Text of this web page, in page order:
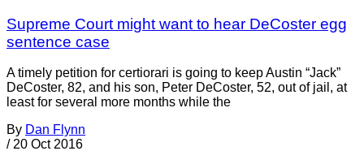
Supreme Court might want to hear DeCoster egg
sentence case
A timely petition for certiorari is going to keep Austin “Jack”
DeCoster, 82, and his son, Peter DeCoster, 52, out of jail, at
least for several more months while the
By Dan Flynn
/ 20 Oct 2016